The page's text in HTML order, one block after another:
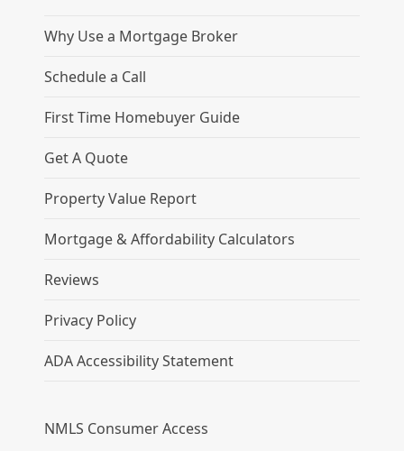
Why Use a Mortgage Broker
Schedule a Call
First Time Homebuyer Guide
Get A Quote
Property Value Report
Mortgage & Affordability Calculators
Reviews
Privacy Policy
ADA Accessibility Statement
NMLS Consumer Access